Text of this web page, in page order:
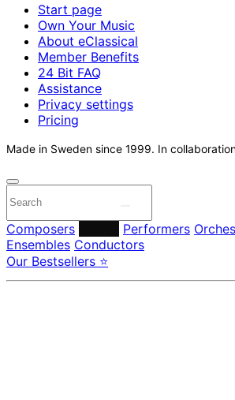
Start page
Own Your Music
About eClassical
Member Benefits
24 Bit FAQ
Assistance
Privacy settings
Pricing
Made in Sweden since 1999. In
Composers Performers
Ensembles Conductors
Our Bestsellers ⭐